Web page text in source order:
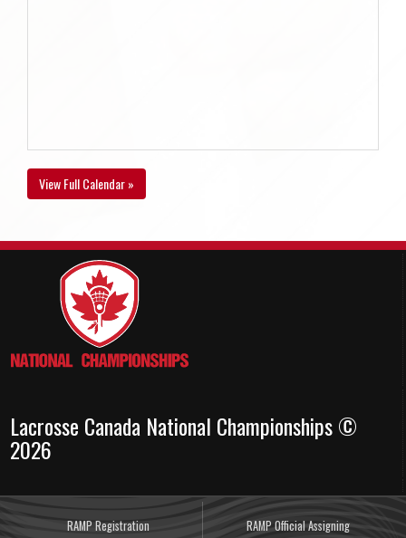
View Full Calendar »
Lacrosse Canada National Championships ©
2026
RAMP Registration RAMP Official Assigning